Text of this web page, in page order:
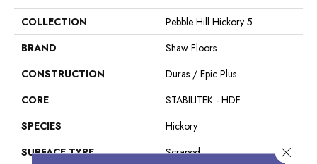
COLLECTION
Pebble Hill Hickory 5
BRAND
Shaw Floors
CONSTRUCTION
Duras / Epic Plus
CORE
STABILITEK - HDF
SPECIES
Hickory
SURFACE TYPE
Scraped
Close